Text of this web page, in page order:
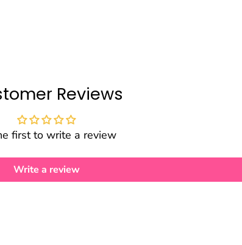
Reviews
first to write a review
Write a review